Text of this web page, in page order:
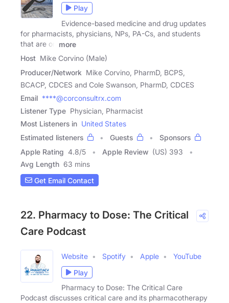
Play
Evidence-based medicine and drug updates
for pharmacists, physicians, NPs, PA-Cs, and students
that are on
more
Host Mike Corvino (Male)
Producer/Network Mike Corvino, PharmD, BCPS,
BCACP, CDCES and Cole Swanson, PharmD, CDCES
Email ****@corconsultrx.com
Listener Type Physician, Pharmacist
Most Listeners in United States
Estimated listeners
Guests
Sponsors
Apple Rating 4.8/5 Apple Review (US) 393
Avg Length 63 mins
Get Email Contact
22. Pharmacy to Dose: The Critical
Care Podcast
Website Spotify Apple
YouTube
Play
Pharmacy to Dose: The Critical Care
Podcast discusses critical care and its pharmacotherapy